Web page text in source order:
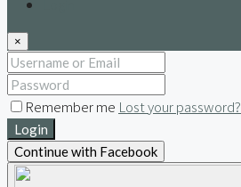
×
Remember me Lost your password?
Login
Continue with Facebook